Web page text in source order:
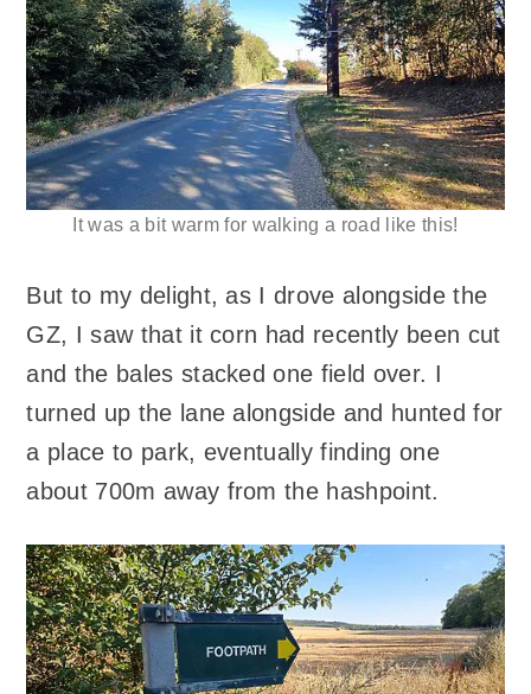
It was a bit warm for walking a road like this!
But to my delight, as I drove alongside the
GZ, I saw that it corn had recently been cut
and the bales stacked one field over. I
turned up the lane alongside and hunted for
a place to park, eventually finding one
about 700m away from the hashpoint.